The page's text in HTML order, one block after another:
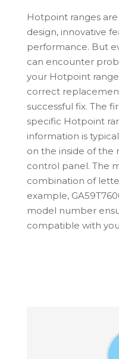
Hotpoint ranges
design, innovative
performance. But
can encounter
your Hotpoint
correct
successful fix. The
specific Hotpoint
information is
on the inside of the
control panel. The
combination of
example,
model number
compatible with